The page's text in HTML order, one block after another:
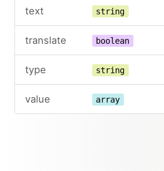
text string
translate boolean
type string
value array